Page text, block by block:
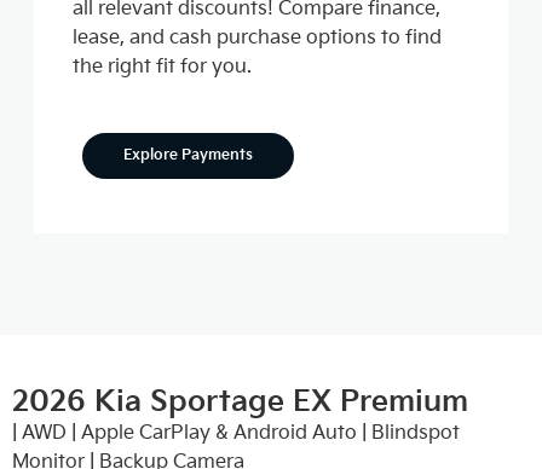
all relevant discounts! Compare finance,
lease, and cash purchase options to find
the right fit for you.
Explore Payments
2026 Kia Sportage EX Premium
| AWD | Apple CarPlay & Android Auto | Blindspot
Monitor | Backup Camera